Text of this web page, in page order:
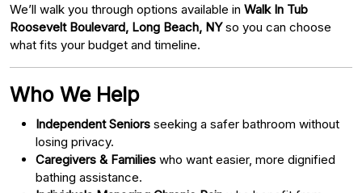
We’ll walk you through options available in Walk In Tub
Roosevelt Boulevard, Long Beach, NYso you can choose
what fits your budget and timeline.
Who We Help
Independent Seniors seeking a safer bathroom without
losing privacy.
Caregivers & Families who want easier, more dignified
bathing assistance.